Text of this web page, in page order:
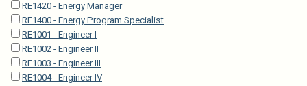
RE1420 - Energy Manager
RE1400 - Energy Program Specialist
RE1001 - Engineer I
RE1002 - Engineer II
RE1003 - Engineer III
RE1004 - Engineer IV